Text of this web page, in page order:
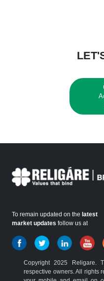
To remain updated on the latest
market updates follow us at
Copyright 2025 Religare.
respective owners. All rights